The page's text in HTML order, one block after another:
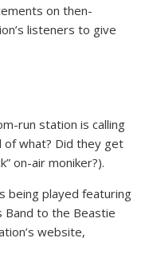
on then-
listeners to give
run station is calling
of what? Did they get
on-air moniker?).
being played featuring
to the Beastie
website,